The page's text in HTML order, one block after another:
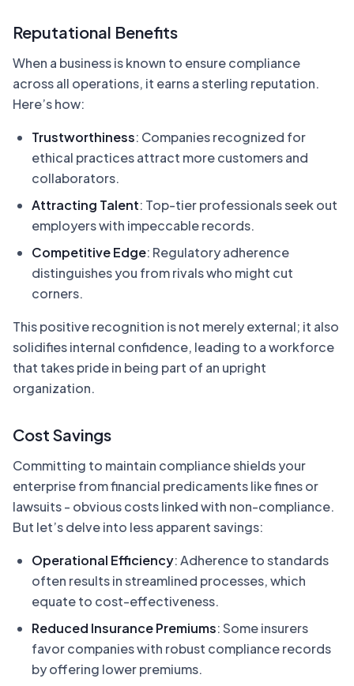
Reputational Benefits
When a business is known to ensure compliance
across all operations, it earns a sterling reputation.
Here’s how:
Trustworthiness: Companies recognized for
ethical practices attract more customers and
collaborators.
Attracting Talent: Top-tier professionals seek out
employers with impeccable records.
Competitive Edge: Regulatory adherence
distinguishes you from rivals who might cut
corners.
This positive recognition is not merely external; it also
solidifies internal confidence, leading to a workforce
that takes pride in being part of an upright
organization.
Cost Savings
Committing to maintain compliance shields your
enterprise from financial predicaments like fines or
lawsuits - obvious costs linked with non-compliance.
But let’s delve into less apparent savings:
Operational Efficiency: Adherence to standards
often results in streamlined processes, which
equate to cost-effectiveness.
Reduced Insurance Premiums: Some insurers
favor companies with robust compliance records
by offering lower premiums.